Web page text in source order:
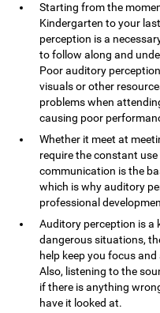
Starting from the
Kindergarten to your
perception is a
to follow along and
Poor auditory
visuals or other
problems when
causing poor
Whether it meet at
require the constant
communication is the
which is why auditory
professional
Auditory perception is a
dangerous situations,
help keep you focus
Also, listening to the
if there is anything
have it looked at.